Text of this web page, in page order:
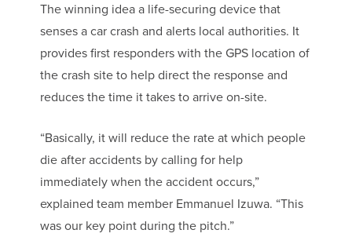
The winning idea a life-securing device that
senses a car crash and alerts local authorities. It
provides first responders with the GPS location of
the crash site to help direct the response and
reduces the time it takes to arrive on-site.
“Basically, it will reduce the rate at which people
die after accidents by calling for help
immediately when the accident occurs,”
explained team member Emmanuel Izuwa. “This
was our key point during the pitch.”